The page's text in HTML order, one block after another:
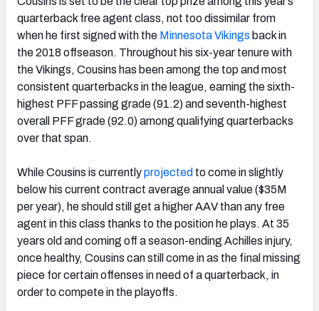
quarterback free agent class, not too dissimilar from
when he first signed with the Minnesota Vikings back in
the 2018 offseason. Throughout his six-year tenure with
the Vikings, Cousins has been among the top and most
consistent quarterbacks in the league, earning the sixth-
highest PFF passing grade (91.2) and seventh-highest
overall PFF grade (92.0) among qualifying quarterbacks
over that span.
While Cousins is currentlyprojected to come in slightly
below his current contract average annual value ($35M
per year), he should still get a higher AAV than any free
agent in this class thanks to the position he plays. At 35
years old and coming off a season-ending Achilles injury,
once healthy, Cousins can still come in as the final missing
piece for certain offenses in need of a quarterback, in
order to compete in the playoffs.